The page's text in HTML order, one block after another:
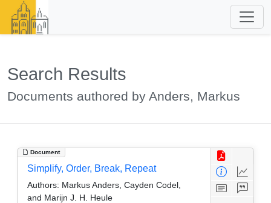
Search Results
Documents authored by Anders, Markus
Document
Simplify, Order, Break, Repeat
Authors: Markus Anders, Cayden Codel,
and Marijn J. H. Heule